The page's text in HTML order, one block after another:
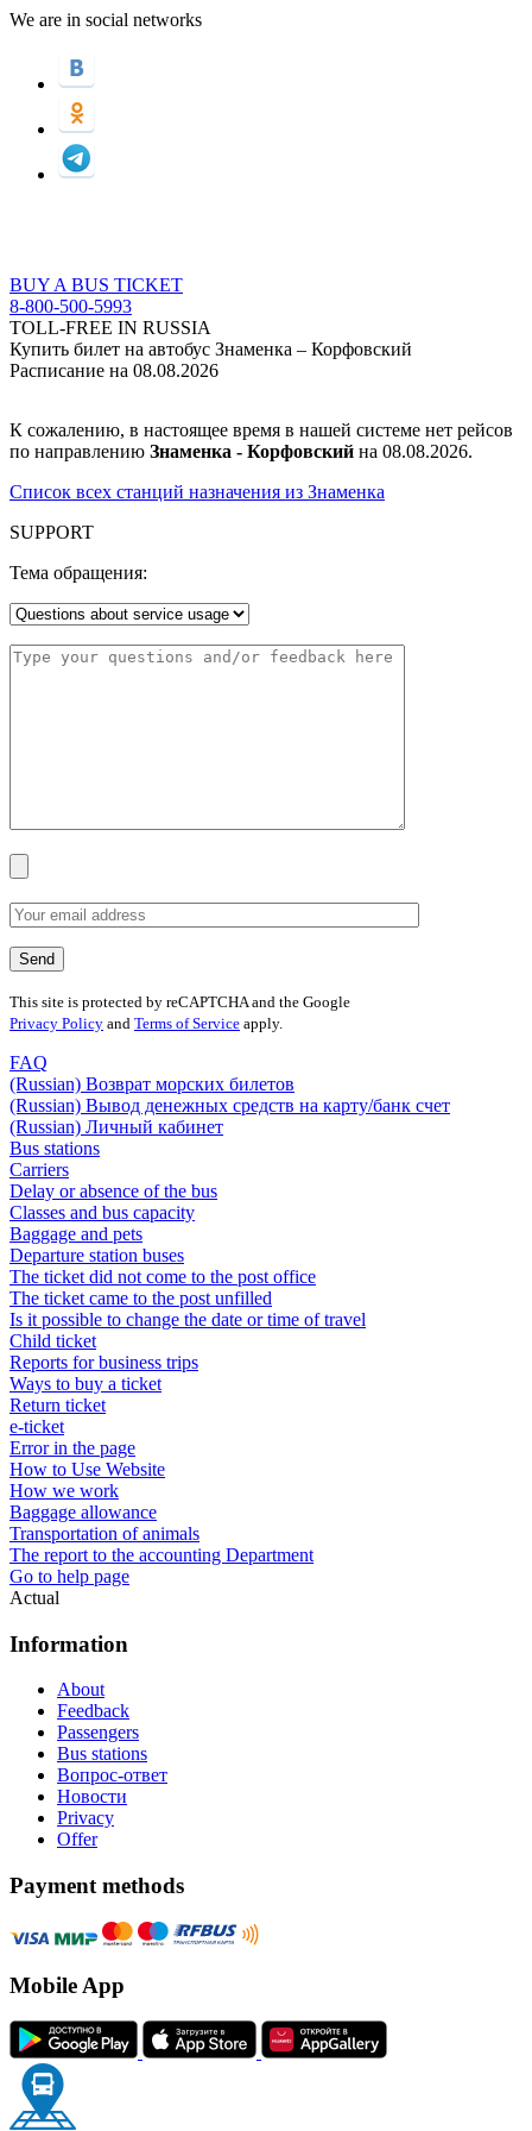
We are in social networks
BUY A BUS TICKET
8-800-500-5993
TOLL-FREE IN RUSSIA
Купить билет на автобус Знаменка – Корфовский
Расписание на 08.08.2026
К сожалению, в настоящее время в нашей системе нет рейсов
по направлению Знаменка - Корфовский на 08.08.2026.
Список всех станций назначения из Знаменка
SUPPORT
Тема обращения:
This site is protected by reCAPTCHA and the Google
Privacy Policy and Terms of Service apply.
FAQ
(Russian) Возврат морских билетов
(Russian) Вывод денежных средств на карту/банк счет
(Russian) Личный кабинет
Bus stations
Carriers
Delay or absence of the bus
Classes and bus capacity
Baggage and pets
Departure station buses
The ticket did not come to the post office
The ticket came to the post unfilled
Is it possible to change the date or time of travel
Child ticket
Reports for business trips
Ways to buy a ticket
Return ticket
e-ticket
Error in the page
How to Use Website
How we work
Baggage allowance
Transportation of animals
The report to the accounting Department
Go to help page
Actual
Information
About
Feedback
Passengers
Bus stations
Вопрос-ответ
Новости
Privacy
Offer
Payment methods
Mobile App